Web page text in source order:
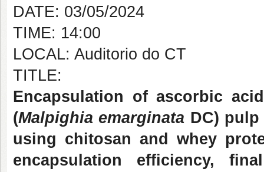
DATE: 03/05/2024
TIME: 14:00
LOCAL: Auditorio do CT
TITLE:
Encapsulation of ascorbic
(Malpighia emarginata DC)
using chitosan and whey
encapsulation efficiency,